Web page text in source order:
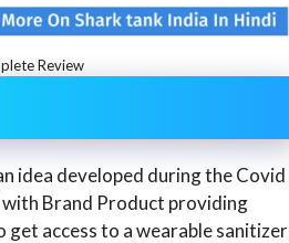
Review
idea developed during the Covid
with Brand Product providing
get access to a wearable sanitizer